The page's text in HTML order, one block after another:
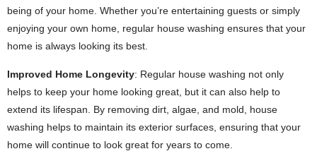
being of your home. Whether you’re entertaining guests or simply
enjoying your own home, regular house washing ensures that your
home is always looking its best.
Improved Home Longevity: Regular house washing not only
helps to keep your home looking great, but it can also help to
extend its lifespan. By removing dirt, algae, and mold, house
washing helps to maintain its exterior surfaces, ensuring that your
home will continue to look great for years to come.